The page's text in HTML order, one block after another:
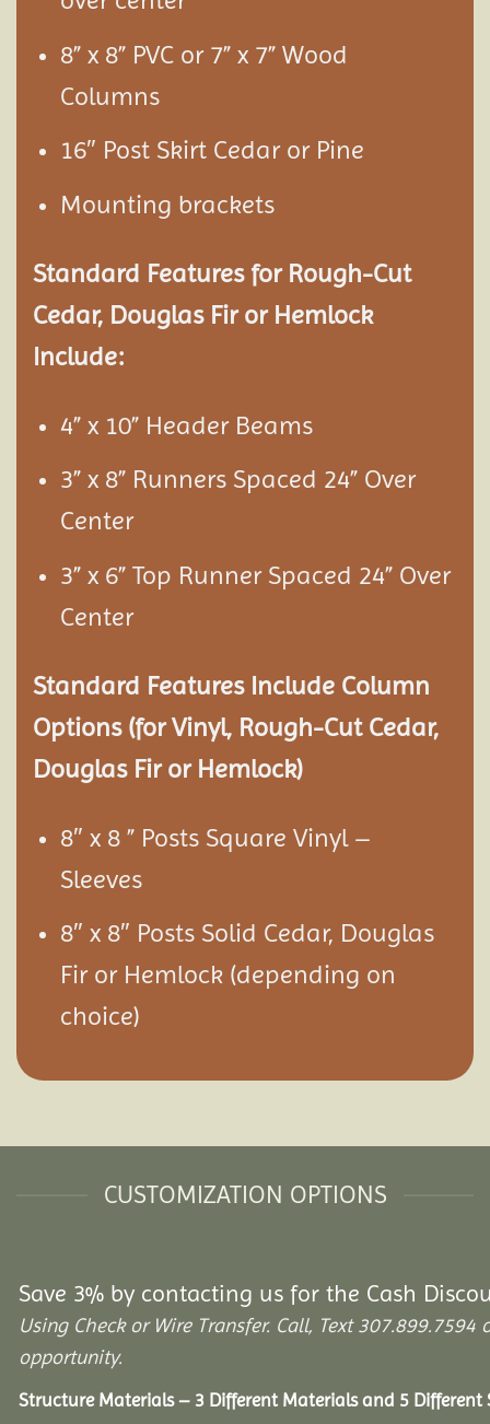
8” x 8” PVC or 7” x 7” Wood
Columns
16″ Post Skirt Cedar or Pine
Mounting brackets
Standard Features for Rough-Cut
Cedar, Douglas Fir or Hemlock
Include:
4” x 10” Header Beams
3” x 8” Runners Spaced 24” Over
Center
3” x 6” Top Runner Spaced 24” Over
Center
Standard Features Include Column
Options (for Vinyl, Rough-Cut Cedar,
Douglas Fir or Hemlock)
8″ x 8 ” Posts Square Vinyl –
Sleeves
8″ x 8″ Posts Solid Cedar, Douglas
Fir or Hemlock (depending on
choice)
CUSTOMIZATION OPTIONS
Save 3% by contacting us for the Cash
Using Check or Wire Transfer. Call, Text
opportunity.
Structure Materials – 3 Different Materials and 5 Different